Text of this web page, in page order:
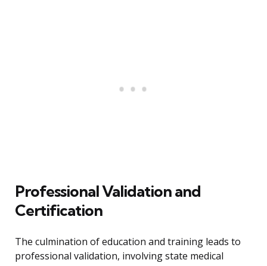
Professional Validation and
Certification
The culmination of education and training leads to
professional validation, involving state medical